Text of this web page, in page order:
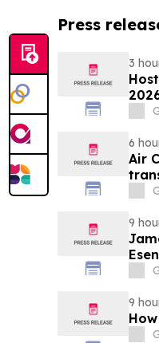
Press
3
6
Air
9
9